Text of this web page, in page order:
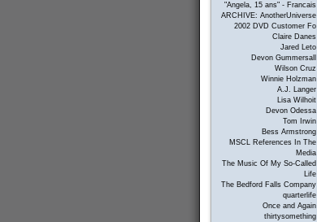
"Angela, 15 ans" - Francais
ARCHIVE: AnotherUniverse
2002 DVD Customer Fo
Claire Danes
Jared Leto
Devon Gummersall
Wilson Cruz
Winnie Holzman
A.J. Langer
Lisa Wilhoit
Devon Odessa
Tom Irwin
Bess Armstrong
MSCL References In The
Media
The Music Of My So-Called
Life
The Bedford Falls Company
quarterlife
Once and Again
thirtysomething